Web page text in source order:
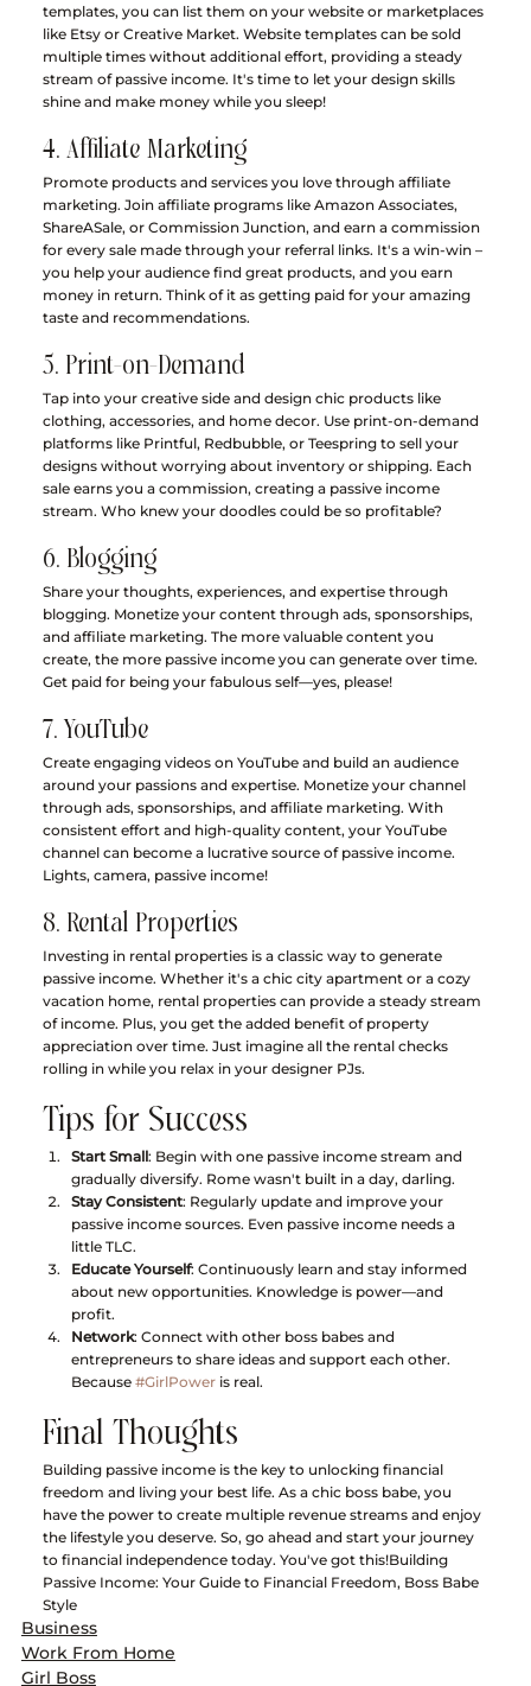
templates, you can list them on your website or marketplaces
like Etsy or Creative Market. Website templates can be sold
multiple times without additional effort, providing a steady
stream of passive income. It's time to let your design skills
shine and make money while you sleep!
4. Affiliate Marketing
Promote products and services you love through affiliate
marketing. Join affiliate programs like Amazon Associates,
ShareASale, or Commission Junction, and earn a commission
for every sale made through your referral links. It's a win-win –
you help your audience find great products, and you earn
money in return. Think of it as getting paid for your amazing
taste and recommendations.
5. Print-on-Demand
Tap into your creative side and design chic products like
clothing, accessories, and home decor. Use print-on-demand
platforms like Printful, Redbubble, or Teespring to sell your
designs without worrying about inventory or shipping. Each
sale earns you a commission, creating a passive income
stream. Who knew your doodles could be so profitable?
6. Blogging
Share your thoughts, experiences, and expertise through
blogging. Monetize your content through ads, sponsorships,
and affiliate marketing. The more valuable content you
create, the more passive income you can generate over time.
Get paid for being your fabulous self—yes, please!
7. YouTube
Create engaging videos on YouTube and build an audience
around your passions and expertise. Monetize your channel
through ads, sponsorships, and affiliate marketing. With
consistent effort and high-quality content, your YouTube
channel can become a lucrative source of passive income.
Lights, camera, passive income!
8. Rental Properties
Investing in rental properties is a classic way to generate
passive income. Whether it's a chic city apartment or a cozy
vacation home, rental properties can provide a steady stream
of income. Plus, you get the added benefit of property
appreciation over time. Just imagine all the rental checks
rolling in while you relax in your designer PJs.
Tips for Success
Start Small: Begin with one passive income stream and
gradually diversify. Rome wasn't built in a day, darling.
Stay Consistent: Regularly update and improve your
passive income sources. Even passive income needs a
little TLC.
Educate Yourself: Continuously learn and stay informed
about new opportunities. Knowledge is power—and
profit.
Network: Connect with other boss babes and
entrepreneurs to share ideas and support each other.
Because #GirlPower is real.
Final Thoughts
Building passive income is the key to unlocking financial
freedom and living your best life. As a chic boss babe, you
have the power to create multiple revenue streams and enjoy
the lifestyle you deserve. So, go ahead and start your journey
to financial independence today. You've got this!Building
Passive Income: Your Guide to Financial Freedom, Boss Babe
Style
Business
Work From Home
Girl Boss